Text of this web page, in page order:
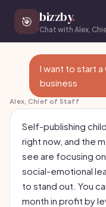
🎯 bizzby.
Chat with Alex,
I want to start a
business
Alex, Chief of Staff
Self-publishing
right now, and the
see are focusing
social-emotional
to stand out. You
month in profit by